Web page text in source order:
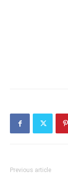
Previous article